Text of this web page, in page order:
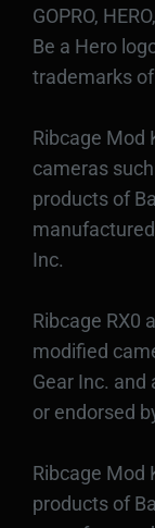
GOPRO,
Be a Hero
trademarks of
Ribcage Mod
cameras
products of
Inc.
Ribcage RX0
modified
Gear Inc.
or endorsed
Ribcage Mod
products of